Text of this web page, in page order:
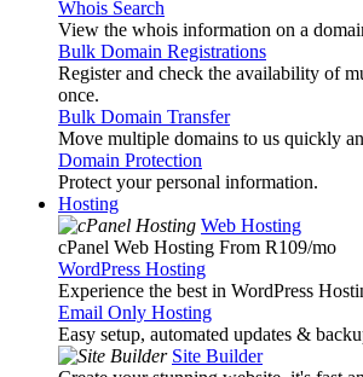
Whois Search
View the whois information on a
Bulk Domain Registrations
Register and check the availability of
once.
Bulk Domain Transfer
Move multiple domains to us quickly
Domain Protection
Protect your personal information.
Hosting
Web Hosting
cPanel Web Hosting From R109/mo
WordPress Hosting
Experience the best in WordPress
Email Only Hosting
Easy setup, automated updates &
Site Builder